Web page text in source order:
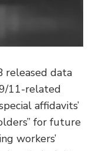
released data
11-related
affidavits’
for future
workers’